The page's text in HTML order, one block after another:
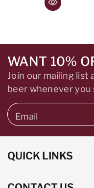
WANT 10%
Join our mailing list
beer whenever you
Email
QUICK LINKS